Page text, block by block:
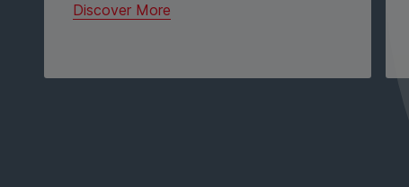
Discover More